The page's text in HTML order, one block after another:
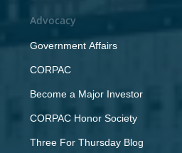
Advocacy
Government Affairs
CORPAC
Become a Major Investor
CORPAC Honor Society
Three For Thursday Blog